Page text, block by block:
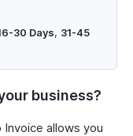
30 Days, 31-45
business?
allows you